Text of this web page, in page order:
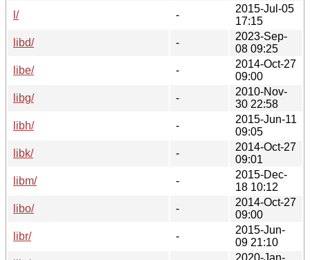
l/
-
2015-Jul-05
17:15
libd/
-
2023-Sep-
08 09:25
libe/
-
2014-Oct-27
09:00
libg/
-
2010-Nov-
30 22:58
libh/
-
2015-Jun-11
09:05
libk/
-
2014-Oct-27
09:01
libm/
-
2015-Dec-
18 10:12
libo/
-
2014-Oct-27
09:00
libr/
-
2015-Jun-
09 21:10
2020-Jan-